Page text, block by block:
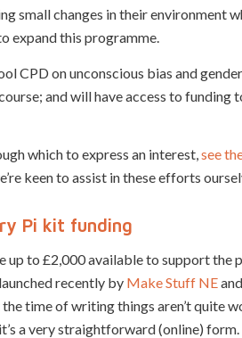
small changes in their environment
expand this programme.
CPD on unconscious bias and
and will have access to
which to express an interest,see
keen to assist in these efforts
Pi kit funding
up to £2,000 available to support the
recently by Make Stuff NEand
time of writing things aren’t quite
it’s a very straightforward (online) form.